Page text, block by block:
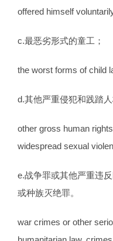
offered himself
c.最恶劣形式的童工；
the worst forms of child
d.其他严重侵犯和践踏
other gross human
widespread sexual
e.战争罪或其他严重违
或种族灭绝罪。
war crimes or other